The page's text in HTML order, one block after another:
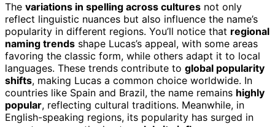
The variations in spelling across cultures not only
reflect linguistic nuances but also influence the name’s
popularity in different regions. You’ll notice that regional
naming trends shape Lucas’s appeal, with some areas
favoring the classic form, while others adapt it to local
languages. These trends contribute to global popularity
shifts, making Lucas a common choice worldwide. In
countries like Spain and Brazil, the name remains highly
popular, reflecting cultural traditions. Meanwhile, in
English-speaking regions, its popularity has surged in